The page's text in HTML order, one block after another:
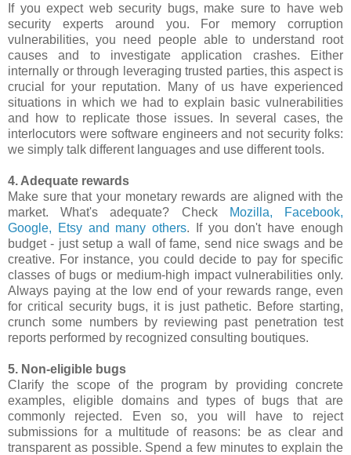
If you expect web security bugs, make sure to have web
security experts around you. For memory corruption
vulnerabilities, you need people able to understand root
causes and to investigate application crashes. Either
internally or through leveraging trusted parties, this aspect is
crucial for your reputation. Many of us have experienced
situations in which we had to explain basic vulnerabilities
and how to replicate those issues. In several cases, the
interlocutors were software engineers and not security folks:
we simply talk different languages and use different tools.
4. Adequate rewards
Make sure that your monetary rewards are aligned with the
market. What's adequate? Check
Mozilla, Facebook,
Google, Etsy and many others. If you don't have enough
budget - just setup a wall of fame, send nice swags and be
creative. For instance, you could decide to pay for specific
classes of bugs or medium-high impact vulnerabilities only.
Always paying at the low end of your rewards range, even
for critical security bugs, it is just pathetic. Before starting,
crunch some numbers by reviewing past penetration test
reports performed by recognized consulting boutiques.
5. Non-eligible bugs
Clarify the scope of the program by providing concrete
examples, eligible domains and types of bugs that are
commonly rejected. Even so, you will have to reject
submissions for a multitude of reasons: be as clear and
transparent as possible. Spend a few minutes to explain the